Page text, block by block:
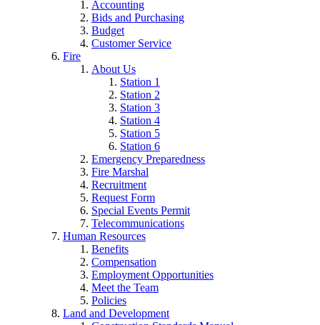
Accounting
Bids and Purchasing
Budget
Customer Service
Fire
About Us
Station 1
Station 2
Station 3
Station 4
Station 5
Station 6
Emergency Preparedness
Fire Marshal
Recruitment
Request Form
Special Events Permit
Telecommunications
Human Resources
Benefits
Compensation
Employment Opportunities
Meet the Team
Policies
Land and Development